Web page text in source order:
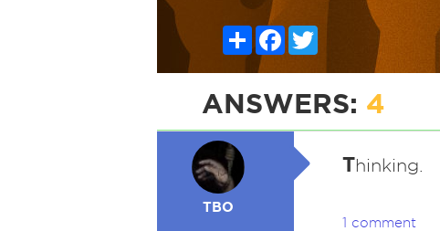
ShareFacebook
ANSWERS: 4
TBO
Thinking.
1 comment